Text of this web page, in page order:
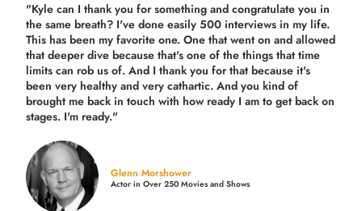
"Kyle can I thank you for something and congratulate you in
the same breath? I've done easily 500 interviews in my life.
This has been my favorite one. One that went on and allowed
that deeper dive because that's one of the things that time
limits can rob us of. And I thank you for that because it's
been very healthy and very cathartic. And you kind of
brought me back in touch with how ready I am to get back on
stages. I'm ready."
Glenn Morshower
Actor in Over 250 Movies and Shows